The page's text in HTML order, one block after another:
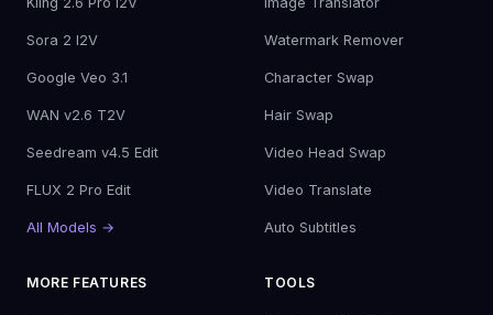
Sora 2 I2V
Google Veo 3.1
WAN v2.6 T2V
Seedream v4.5 Edit
FLUX 2 Pro Edit
All Models →
Watermark Remover
Character Swap
Hair Swap
Video Head Swap
Video Translate
Auto Subtitles
MORE FEATURES TOOLS